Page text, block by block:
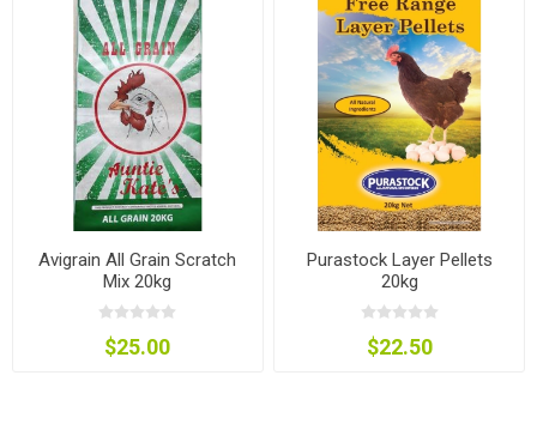
Avigrain All Grain Scratch
Mix 20kg
$25.00
Purastock Layer Pellets
20kg
$22.50